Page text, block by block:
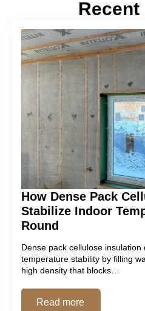
Recent
How Dense Pack
Stabilize Indoor
Round
Dense pack cellulose
temperature stability by filling
high density that blocks…
Read more